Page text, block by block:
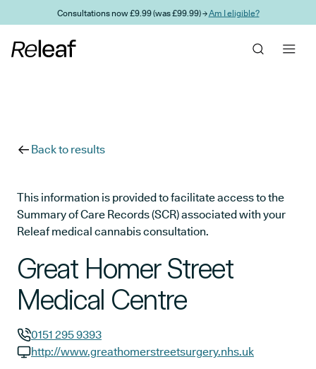
Skip to main contentConsultations now £9.99 (was £99.99) →Am I eligible?
Back to results
This information is provided to facilitate access to the
Summary of Care Records (SCR) associated with your
Releaf medical cannabis consultation.
Great Homer Street
Medical Centre
GP phone number:
0151 295 9393
http://www.greathomerstreetsurgery.nhs.uk